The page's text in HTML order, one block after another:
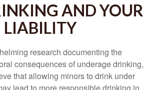
AND YOUR
LIABILITY
research documenting the
consequences of underage drinking,
that allowing minors to drink under